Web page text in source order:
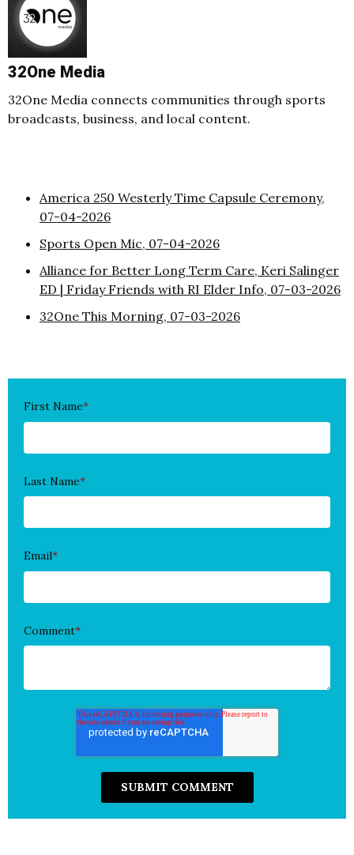
32One Media
32One Media connects communities through sports
broadcasts, business, and local content.
America 250 Westerly Time Capsule Ceremony,
07-04-2026
Sports Open Mic, 07-04-2026
Alliance for Better Long Term Care, Keri Salinger
ED | Friday Friends with RI Elder Info, 07-03-2026
32One This Morning, 07-03-2026
First Name*
Last Name*
Email*
Comment*